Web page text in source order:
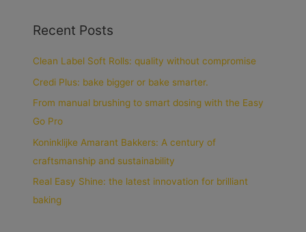
Recent Posts
Clean Label Soft Rolls: quality without compromise
Credi Plus: bake bigger or bake smarter.
From manual brushing to smart dosing with the Easy
Go Pro
Koninklijke Amarant Bakkers: A century of
craftsmanship and sustainability
Real Easy Shine: the latest innovation for brilliant
baking